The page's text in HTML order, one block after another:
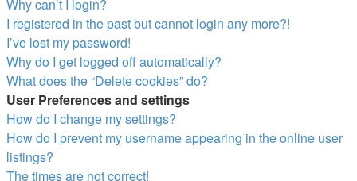
Why can’t I login?
I registered in the past but cannot login any more?!
I’ve lost my password!
Why do I get logged off automatically?
What does the “Delete cookies” do?
User Preferences and settings
How do I change my settings?
How do I prevent my username appearing in the online user
listings?
The times are not correct!